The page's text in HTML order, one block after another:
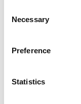
Selection
Necessary
Preference
Statistics